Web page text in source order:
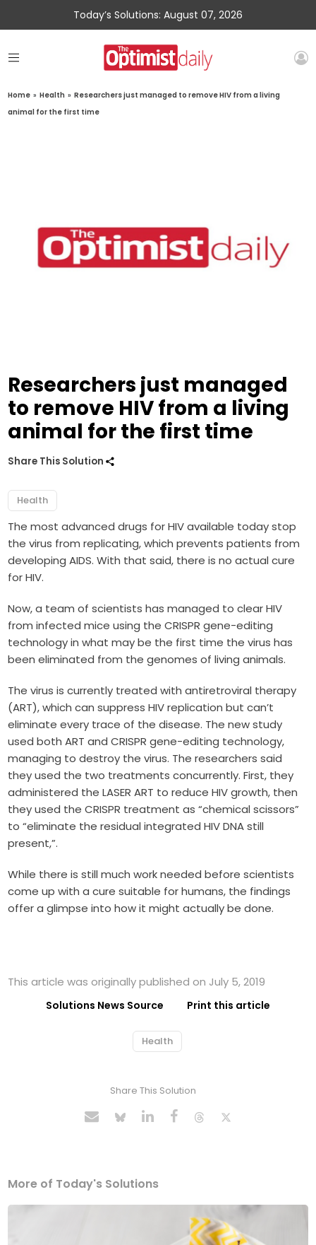
Today’s Solutions: August 07, 2026
Home » Health » Researchers just managed to remove HIV from a living
animal for the first time
Researchers just managed
to remove HIV from a living
animal for the first time
Share This Solution
Health
The most advanced drugs for HIV available today stop
the virus from replicating, which prevents patients from
developing AIDS. With that said, there is no actual cure
for HIV.
Now, a team of scientists has managed to clear HIV
from infected mice using the CRISPR gene-editing
technology in what may be the first time the virus has
been eliminated from the genomes of living animals.
The virus is currently treated with antiretroviral therapy
(ART), which can suppress HIV replication but can’t
eliminate every trace of the disease. The new study
used both ART and CRISPR gene-editing technology,
managing to destroy the virus. The researchers said
they used the two treatments concurrently. First, they
administered the LASER ART to reduce HIV growth, then
they used the CRISPR treatment as “chemical scissors”
to “eliminate the residual integrated HIV DNA still
present,”.
While there is still much work needed before scientists
come up with a cure suitable for humans, the findings
offer a glimpse into how it might actually be done.
This article was originally published on July 5, 2019
Solutions News Source Print this article
Health
Share This Solution
More of Today's Solutions